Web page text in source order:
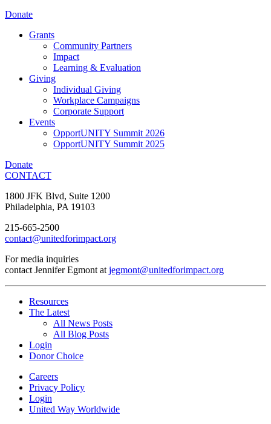
Donate
Grants
Community Partners
Impact
Learning & Evaluation
Giving
Individual Giving
Workplace Campaigns
Corporate Support
Events
OpportUNITY Summit 2026
OpportUNITY Summit 2025
Donate
CONTACT
1800 JFK Blvd, Suite 1200
Philadelphia, PA 19103
215-665-2500
contact@unitedforimpact.org
For media inquiries
contact Jennifer Egmont at jegmont@unitedforimpact.org
Resources
The Latest
All News Posts
All Blog Posts
Login
Donor Choice
Careers
Privacy Policy
Login
United Way Worldwide